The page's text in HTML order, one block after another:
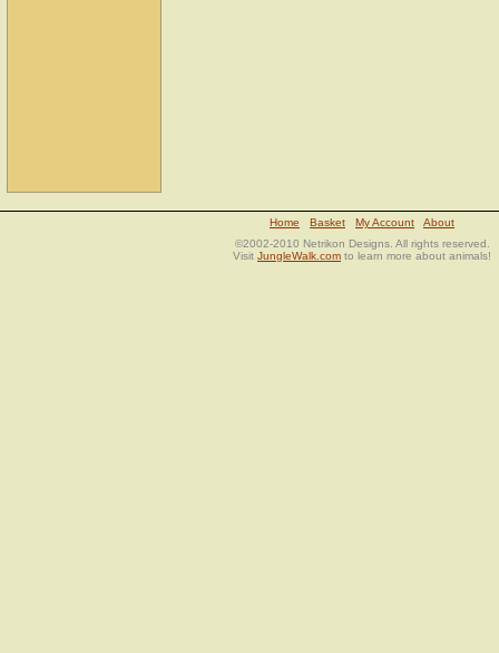
Home Basket My Account
About
©2002-2010 Netrikon Designs. All rights reserved.
Visit JungleWalk.com to learn more about animals!